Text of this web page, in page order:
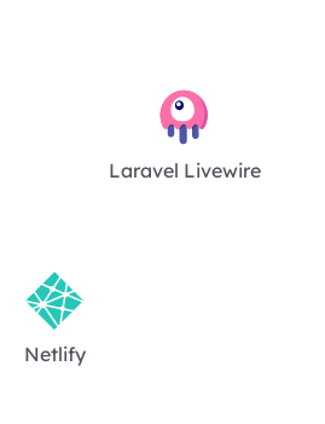
Laravel Livewire
Netlify